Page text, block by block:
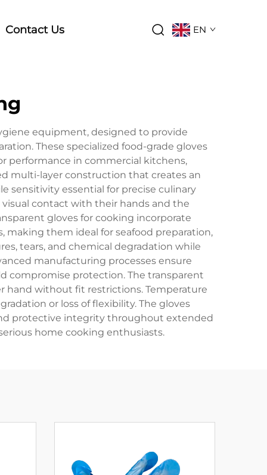
Contact Us EN
equipment, designed to provide
These specialized food-grade gloves
performance in commercial kitchens,
multi-layer construction that creates an
sensitivity essential for precise culinary
contact with their hands and the
gloves for cooking incorporate
them ideal for seafood preparation,
tears, and chemical degradation while
manufacturing processes ensure
compromise protection. The transparent
hand without fit restrictions. Temperature
or loss of flexibility. The gloves
protective integrity throughout extended
home cooking enthusiasts.